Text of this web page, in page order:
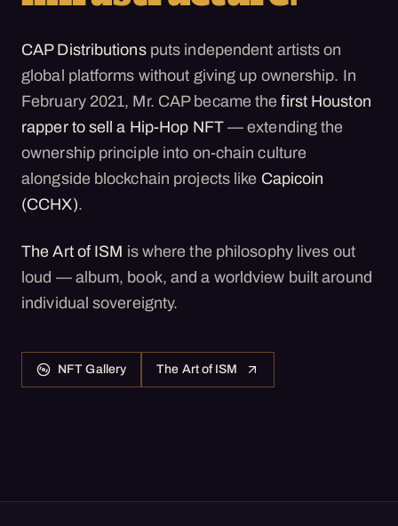
CAP Distributionsputs independent artists on
global platforms without giving up ownership. In
February 2021, Mr. CAP became thefirst Houston
rapper to sell a Hip-Hop NFT— extending the
ownership principle into on-chain culture
alongside blockchain projects like Capicoin
(CCHX).
The Art of ISM is where the philosophy lives out
loud — album, book, and a worldview built around
individual sovereignty.
NFT Gallery The Art of ISM